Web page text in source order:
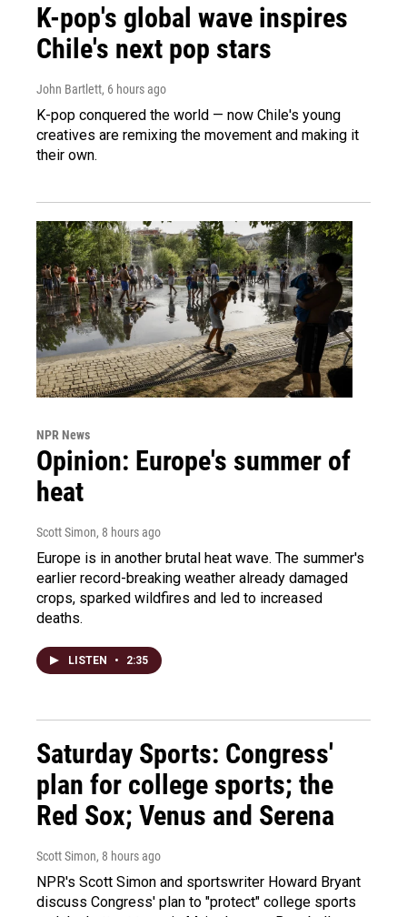
K-pop's global wave inspires
Chile's next pop stars
John Bartlett, 6 hours ago
K-pop conquered the world — now Chile's young
creatives are remixing the movement and making it
their own.
NPR News
Opinion: Europe's summer of
heat
Scott Simon, 8 hours ago
Europe is in another brutal heat wave. The summer's
earlier record-breaking weather already damaged
crops, sparked wildfires and led to increased
deaths.
LISTEN • 2:35
Saturday Sports: Congress'
plan for college sports; the
Red Sox; Venus and Serena
Scott Simon, 8 hours ago
NPR's Scott Simon and sportswriter Howard Bryant
discuss Congress' plan to "protect" college sports